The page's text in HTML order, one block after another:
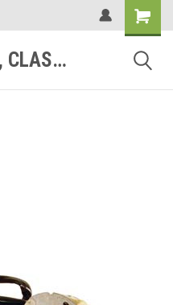
MG MAGIC, CLASSIC MOTOR PARTS